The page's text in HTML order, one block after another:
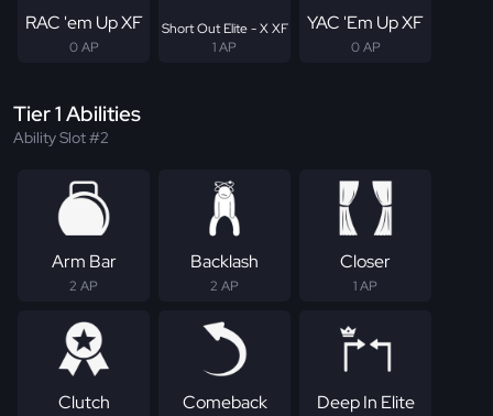
RAC 'em Up XF
0 AP
Short Out Elite - X XF
1 AP
YAC 'Em Up XF
0 AP
Tier 1 Abilities
Ability Slot #2
Arm Bar
2 AP
Backlash
2 AP
Closer
1 AP
Clutch Comeback Deep In Elite